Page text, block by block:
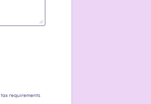
tax requirements